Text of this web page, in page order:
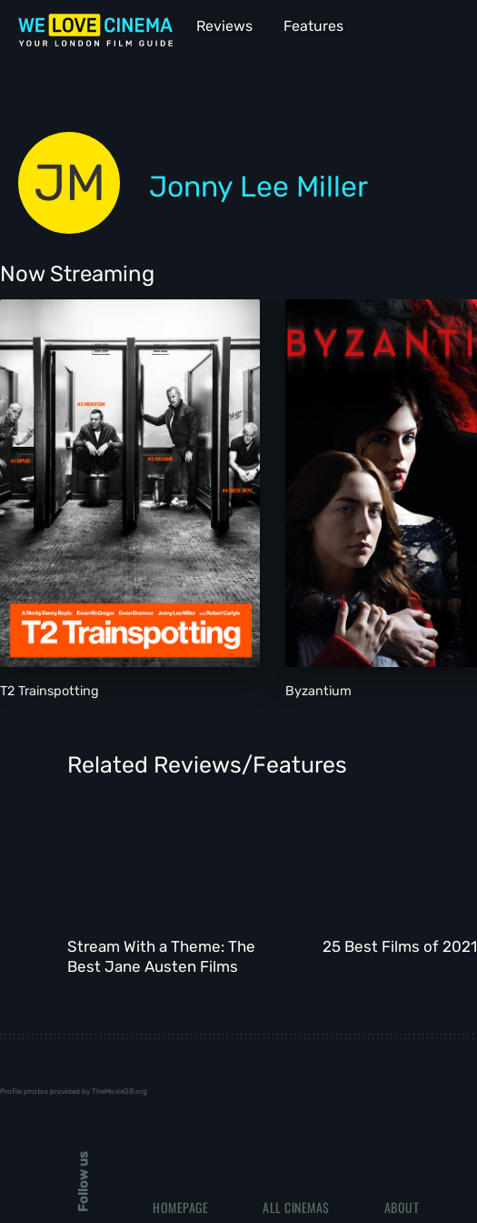
Reviews Features
JM Jonny Lee Miller
Now Streaming
T2 Trainspotting Byzantium
Related Reviews/Features
Stream With a Theme: The
Best Jane Austen Films
25 Best Films of 2021
Profile photos provided by TheMovieDB.org
Follow us HOMEPAGE ALL CINEMAS ABOUT